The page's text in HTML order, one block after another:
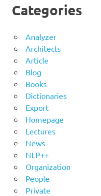
Categories
Analyzer
Architects
Article
Blog
Books
Dictionaries
Export
Homepage
Lectures
News
NLP++
Organization
People
Private